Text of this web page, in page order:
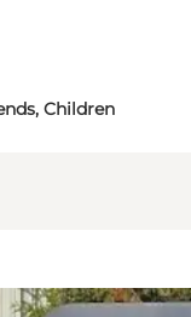
Children